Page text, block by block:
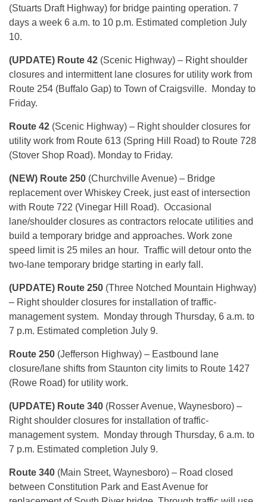
(Stuarts Draft Highway) for bridge painting operation. 7
days a week 6 a.m. to 10 p.m. Estimated completion July
10.
(UPDATE) Route 42 (Scenic Highway) – Right shoulder
closures and intermittent lane closures for utility work from
Route 254 (Buffalo Gap) to Town of Craigsville.
Monday to
Friday.
Route 42 (Scenic Highway) – Right shoulder closures for
utility work from Route 613 (Spring Hill Road) to Route 728
(Stover Shop Road). Monday to Friday.
(NEW) Route 250 (Churchville Avenue) – Bridge
replacement over Whiskey Creek, just east of intersection
with Route 722 (Vinegar Hill Road). Occasional
lane/shoulder closures as contractors relocate utilities and
build a temporary bridge and approaches. Work zone
speed limit is 25 miles an hour. Traffic will detour onto the
two-lane temporary bridge starting in early fall.
(UPDATE) Route 250 (Three Notched Mountain Highway)
– Right shoulder closures for installation of traffic-
management system.
Monday through Thursday, 6 a.m. to
7 p.m. Estimated completion July 9.
Route 250 (Jefferson Highway) – Eastbound lane
closure/lane shifts from Staunton city limits to Route 1427
(Rowe Road) for utility work.
(UPDATE) Route 340 (Rosser Avenue, Waynesboro) –
Right shoulder closures for installation of traffic-
management system.
Monday through Thursday, 6 a.m. to
7 p.m. Estimated completion July 9.
Route 340 (Main Street, Waynesboro) – Road closed
between Constitution Park and East Avenue for